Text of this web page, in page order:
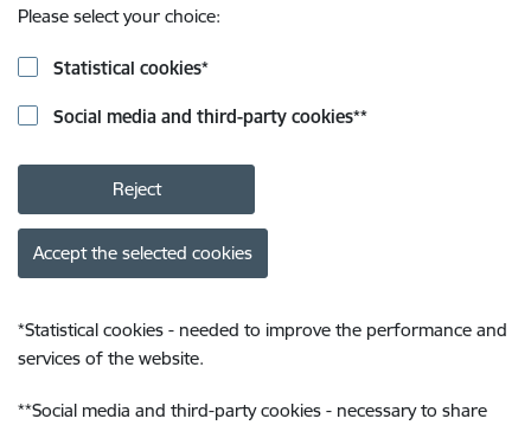
Please select your choice:
Statistical cookies*
Social media and third-party cookies**
Reject
Accept the selected cookies
*Statistical cookies - needed to improve the performance and
services of the website.
**Social media and third-party cookies - necessary to share